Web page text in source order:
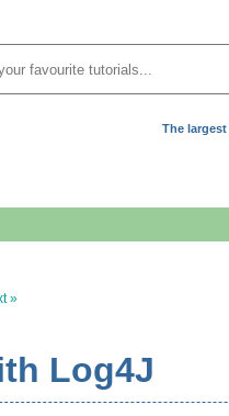
The largest
»
Log4J